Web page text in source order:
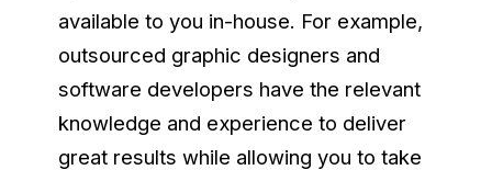
available to you in-house. For example,
outsourced graphic designers and
software developers have the relevant
knowledge and experience to deliver
great results while allowing you to take